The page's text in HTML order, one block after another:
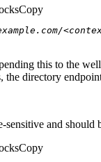
Copy
this to the
the directory
sensitive and should
Copy